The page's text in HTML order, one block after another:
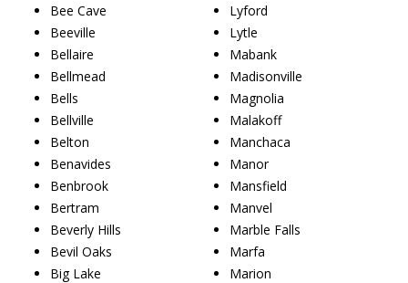
Bee Cave
Beeville
Bellaire
Bellmead
Bells
Bellville
Belton
Benavides
Benbrook
Bertram
Beverly Hills
Bevil Oaks
Big Lake
Lyford
Lytle
Mabank
Madisonville
Magnolia
Malakoff
Manchaca
Manor
Mansfield
Manvel
Marble Falls
Marfa
Marion